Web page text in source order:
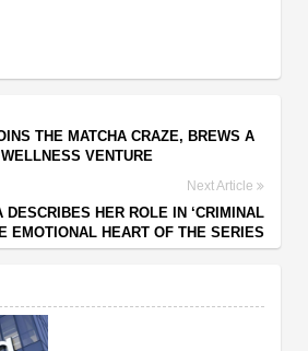
THE MATCHA CRAZE, BREWS A
VENTURE
Next Article
DESCRIBES HER ROLE IN ‘CRIMINAL
EMOTIONAL HEART OF THE SERIES